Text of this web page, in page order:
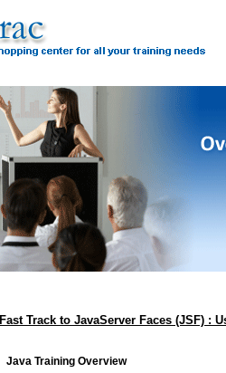
Fast Track to JavaServer Faces (JSF)
Java Training Overview